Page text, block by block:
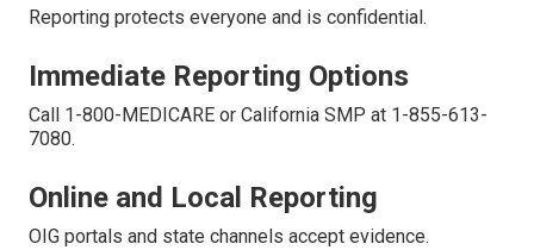
Reporting protects everyone and is confidential.
Immediate Reporting Options
Call 1-800-MEDICARE or California SMP at 1-855-613-
7080.
Online and Local Reporting
OIG portals and state channels accept evidence.